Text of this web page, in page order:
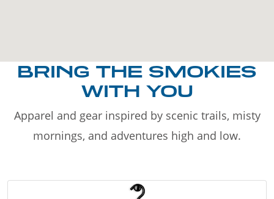
BRING THE SMOKIES
WITH YOU
Apparel and gear inspired by scenic trails, misty
mornings, and adventures high and low.